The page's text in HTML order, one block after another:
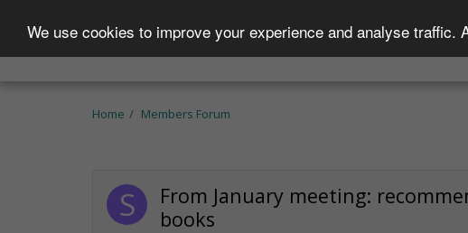
We use cookies to improve your experience and analyse traffic.
Home Who We Are Projects Become A
Home Members Forum
From January meeting:
books